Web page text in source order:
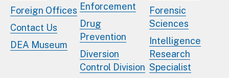
Foreign Offices
Contact Us
DEA Museum
Enforcement
Drug
Prevention
Diversion
Control Division
Forensic
Sciences
Intelligence
Research
Specialist